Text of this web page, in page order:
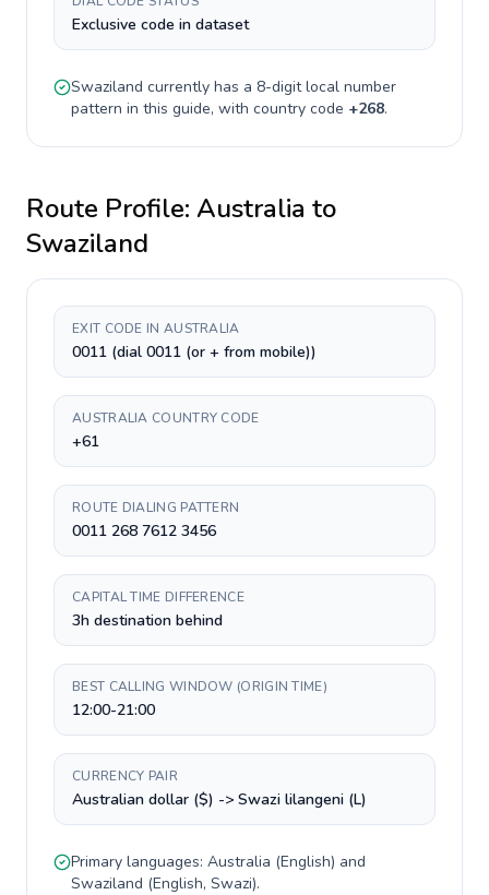
Exclusive code in dataset
Swaziland currently has a 8-digitlocal number
pattern in this guide, with country code +268.
Route Profile: Australia to
Swaziland
EXIT CODE IN AUSTRALIA
0011 (dial 0011 (or + from mobile))
AUSTRALIA COUNTRY CODE
+61
ROUTE DIALING PATTERN
0011 268 7612 3456
CAPITAL TIME DIFFERENCE
3h destination behind
BEST CALLING WINDOW (ORIGIN TIME)
12:00-21:00
CURRENCY PAIR
Australian dollar ($) -> Swazi lilangeni (L)
Primary languages: Australia (English) and
Swaziland (English, Swazi).